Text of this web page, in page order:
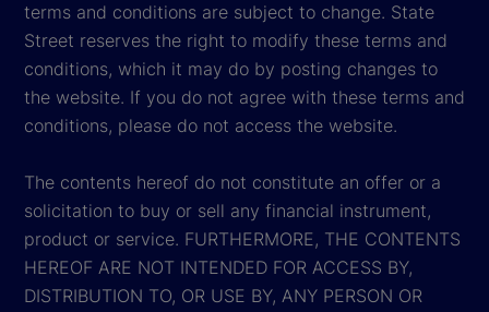
terms and conditions are subject to change. State
Street reserves the right to modify these terms and
conditions, which it may do by posting changes to
the website. If you do not agree with these terms and
conditions, please do not access the website.
The contents hereof do not constitute an offer or a
solicitation to buy or sell any financial instrument,
product or service. FURTHERMORE, THE CONTENTS
HEREOF ARE NOT INTENDED FOR ACCESS BY,
DISTRIBUTION TO, OR USE BY, ANY PERSON OR